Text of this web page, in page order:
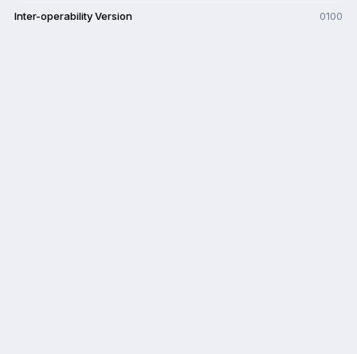
Inter-operability Version 0100